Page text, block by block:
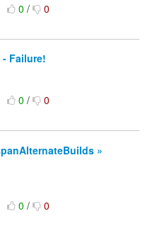
0/ 0
Failure!
0/ 0
»
0/ 0